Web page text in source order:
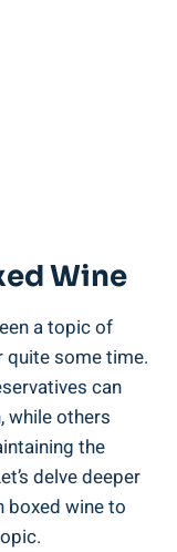
Wine
a ⁤topic of
some time.​
can
‍while ⁣others
the
delve deeper
boxed‌ wine to